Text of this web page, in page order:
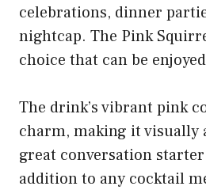
celebrations, dinner
nightcap. The Pink
choice that can be
The drink’s vibrant pink
charm, making it visually
great conversation
addition to any cocktail